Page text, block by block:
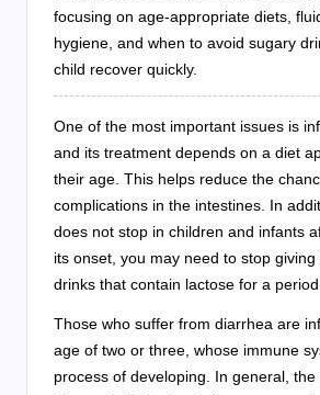
focusing on age-appropriate diets,
hygiene, and when to avoid sugary
child recover quickly.
One of the most important issues is
and its treatment depends on a diet
their age. This helps reduce the
complications in the intestines. In
does not stop in children and infants
its onset, you may need to stop
drinks that contain lactose for a period
Those who suffer from diarrhea are
age of two or three, whose immune
process of developing. In general,